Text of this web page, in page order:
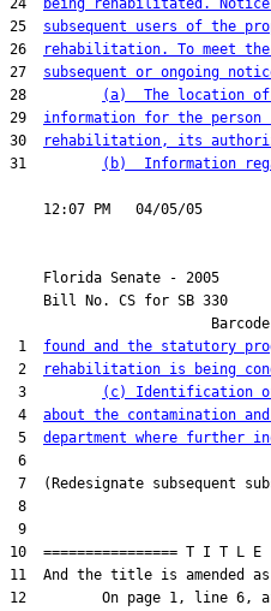
24
being rehabilitated.
25 subsequent users of the
26
rehabilitation. To meet
27 subsequent or ongoing
28
(a)  The location
29 information for the
30
rehabilitation, its
31
(b)  Information
Florida Senate - 2005
    Bill No.
CS for SB 330
1 found and the statutory
2
rehabilitation is being
3
(c) Identification
4 about the contamination
5 department where further
6
7  (Redesignate subsequent
8
9
10  ================ T I T L E
11  And the title is amended
12         On page 1, line 6,